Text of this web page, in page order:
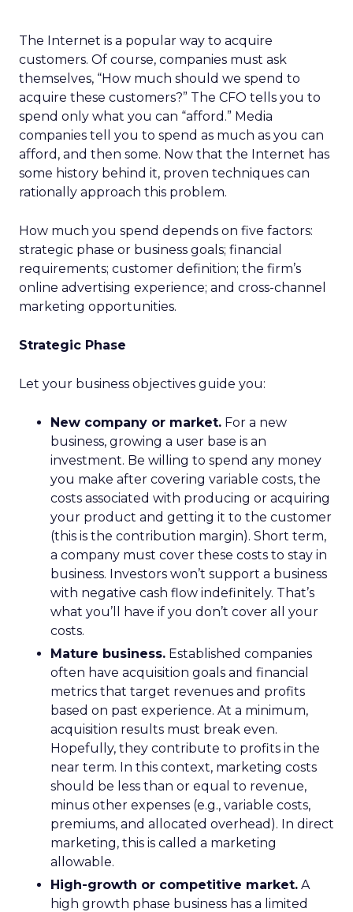
The Internet is a popular way to acquire
customers. Of course, companies must ask
themselves, “How much should we spend to
acquire these customers?” The CFO tells you to
spend only what you can “afford.” Media
companies tell you to spend as much as you can
afford, and then some. Now that the Internet has
some history behind it, proven techniques can
rationally approach this problem.
How much you spend depends on five factors:
strategic phase or business goals; financial
requirements; customer definition; the firm’s
online advertising experience; and cross-channel
marketing opportunities.
Strategic Phase
Let your business objectives guide you:
New company or market. For a new
business, growing a user base is an
investment. Be willing to spend any money
you make after covering variable costs, the
costs associated with producing or acquiring
your product and getting it to the customer
(this is the contribution margin). Short term,
a company must cover these costs to stay in
business. Investors won’t support a business
with negative cash flow indefinitely. That’s
what you’ll have if you don’t cover all your
costs.
Mature business. Established companies
often have acquisition goals and financial
metrics that target revenues and profits
based on past experience. At a minimum,
acquisition results must break even.
Hopefully, they contribute to profits in the
near term. In this context, marketing costs
should be less than or equal to revenue,
minus other expenses (e.g., variable costs,
premiums, and allocated overhead). In direct
marketing, this is called a marketing
allowable.
High-growth or competitive market. A
high growth phase business has a limited